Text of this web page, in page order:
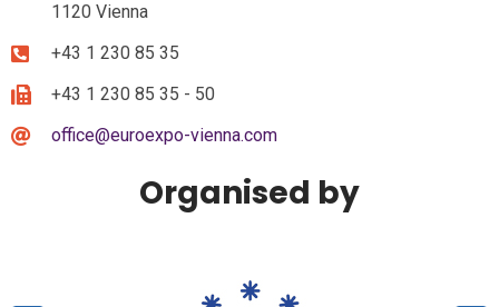
1120 Vienna
+43 1 230 85 35
+43 1 230 85 35 - 50
office@euroexpo-vienna.com
Organised by